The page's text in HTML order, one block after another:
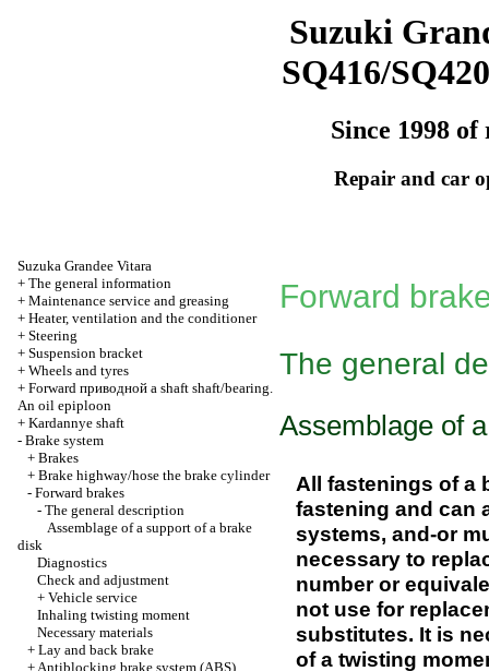
Suzuki
SQ416/
Since 1998 of
Repair and car
Suzuka Grandee Vitara
+ The general information
+ Maintenance service and greasing
+ Heater, ventilation and the conditioner
+ Steering
+ Suspension bracket
+ Wheels and tyres
+ Forward приводной a shaft shaft/bearing.
An oil epiploon
+ Kardannye shaft
- Brake system
+ Brakes
+ Brake highway/hose the brake cylinder
- Forward brakes
- The general description
Assemblage of a support of a brake
disk
Diagnostics
Check and adjustment
+ Vehicle service
Inhaling twisting moment
Necessary materials
+ Lay and back brake
+Antiblocking brake system (ABS)
Forward
The general
Assemblage of
All fastenings of a
fastening and can
systems, and-or
necessary to
number or
not use for
substitutes. It is
of a twisting